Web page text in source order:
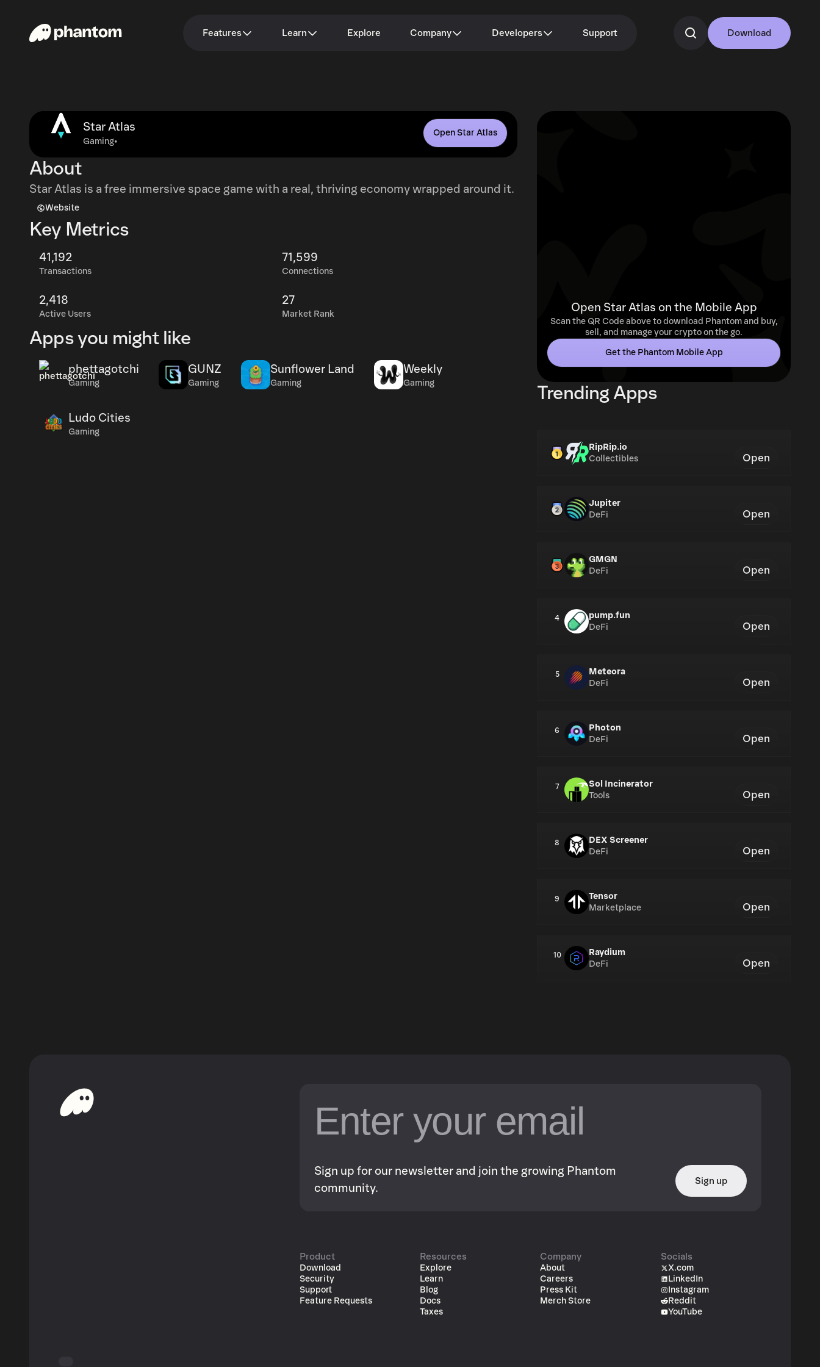
Features Learn Explore Company Developers Support Download
Star Atlas
Gaming•
Open Star Atlas
About
Star Atlas is a free immersive space game with a real, thriving economy wrapped around it.
Website
Key Metrics
41,192
Transactions
71,599
Connections
2,418
Active Users
27
Market Rank
Apps you might like
phettagotchi
Gaming
GUNZ
Gaming
Sunflower Land
Gaming
Weekly
Gaming
Ludo Cities
Gaming
Open Star Atlas on the Mobile App
Scan the QR Code above to download Phantom and buy,
sell, and manage your crypto on the go.
Get the Phantom Mobile App
Trending Apps
RipRip.io
Collectibles
Open
Jupiter
DeFi
Open
GMGN
DeFi
Open
4
pump.fun
DeFi
Open
5
Meteora
DeFi
Open
6
Photon
DeFi
Open
7
Sol Incinerator
Tools
Open
8
DEX Screener
DeFi
Open
9
Tensor
Marketplace
Open
10
Raydium
DeFi
Open
Sign up for our newsletter and join the growing Phantom
community.
Sign up
Product
Download
Security
Support
Feature Requests
Resources
Explore
Learn
Blog
Docs
Taxes
Company
About
Careers
Press Kit
Merch Store
Socials
X.com
LinkedIn
Instagram
Reddit
YouTube